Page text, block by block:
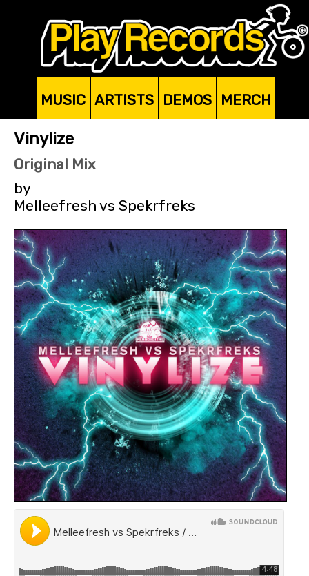
MUSIC ARTISTS DEMOS MERCH
Vinylize
Original Mix
by
Melleefresh vs Spekrfreks